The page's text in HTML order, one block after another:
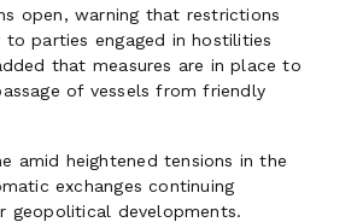
open, warning that restrictions
parties engaged in hostilities
that measures are in place to
of vessels from friendly
amid heightened tensions in the
exchanges continuing
geopolitical developments.